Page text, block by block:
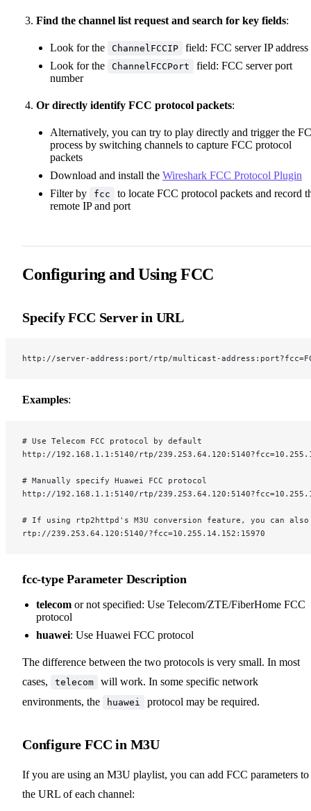
Find the channel list request and search for key fields:
Look for the ChannelFCCIP
field: FCC server IP address
Look for the
ChannelFCCPort
field: FCC server port
number
Or directly identify FCC protocol packets:
Alternatively, you can try to play directly and trigger the
process by switching channels to capture FCC protocol
packets
Download and install the Wireshark FCC Protocol Plugin
Filter by
fcc
to locate FCC protocol packets and record
remote IP and port
Configuring and Using FCC
Specify FCC Server in URL
http://server-address:port/rtp/multicast-
Examples:
# Use Telecom FCC protocol by default
http://192.168.1.1:5140/rtp/
# Manually specify Huawei FCC protocol
http://192.168.1.1:5140/rtp/
# If using rtp2httpd's M3U conversion feature, you can
rtp://239.253.64.120:5140/?fcc=10.255.14.152:15970
fcc-type Parameter Description
telecom or not specified: Use Telecom/ZTE/FiberHome FCC
protocol
huawei: Use Huawei FCC protocol
The difference between the two protocols is very small. In most
cases,
telecom
will work. In some specific network
environments, the
huawei protocol may be required.
Configure FCC in M3U
If you are using an M3U playlist, you can add FCC parameters to
the URL of each channel: